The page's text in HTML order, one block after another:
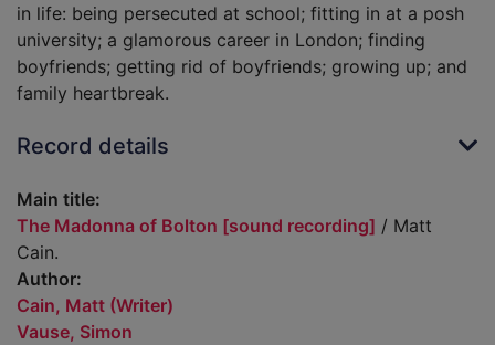
in life: being persecuted at school; fitting in at a posh
university; a glamorous career in London; finding
boyfriends; getting rid of boyfriends; growing up; and
family heartbreak.
Record details
Main title:
The Madonna of Bolton [sound recording] / Matt
Cain.
Author:
Cain, Matt (Writer)
Vause, Simon